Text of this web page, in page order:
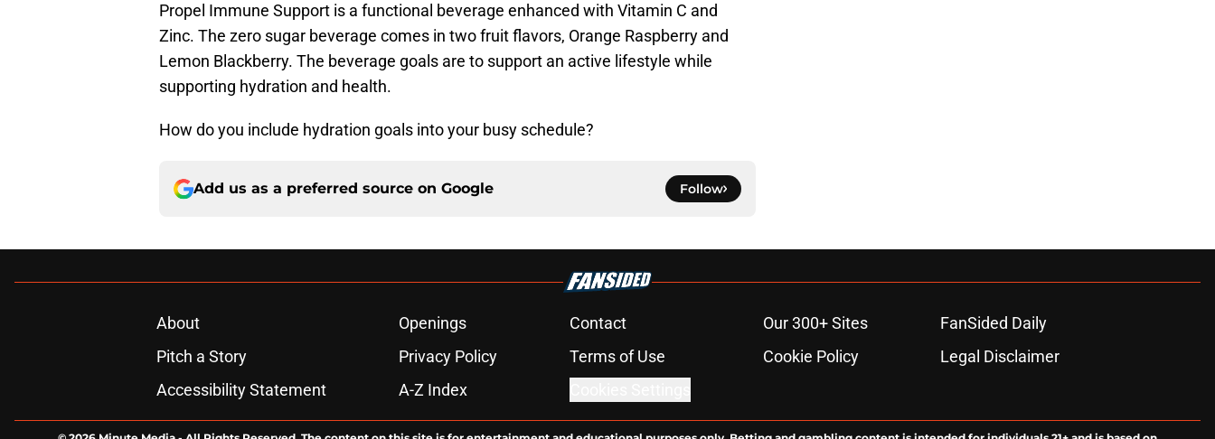
Propel Immune Support is a functional beverage enhanced with Vitamin C and
Zinc. The zero sugar beverage comes in two fruit flavors, Orange Raspberry and
Lemon Blackberry. The beverage goals are to support an active lifestyle while
supporting hydration and health.
How do you include hydration goals into your busy schedule?
Add us as a preferred source on Google Follow
About Openings Contact Our 300+ Sites
FanSided Daily
Pitch a Story
Privacy Policy Terms of Use Cookie Policy
Legal Disclaimer
Accessibility Statement
A-Z Index